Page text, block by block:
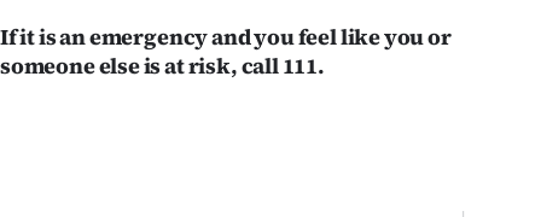
If it is an emergency and you feel like you or
someone else is at risk, call 111.